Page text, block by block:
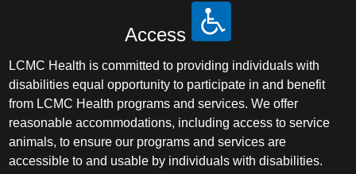
Access
LCMC Health is committed to providing individuals with
disabilities equal opportunity to participate in and benefit
from LCMC Health programs and services. We offer
reasonable accommodations, including access to service
animals, to ensure our programs and services are
accessible to and usable by individuals with disabilities.